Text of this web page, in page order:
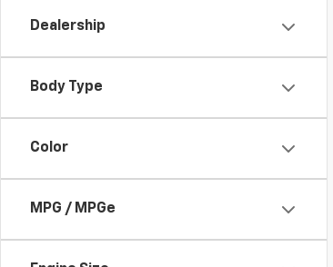
Dealership
Body Type
Color
MPG / MPGe